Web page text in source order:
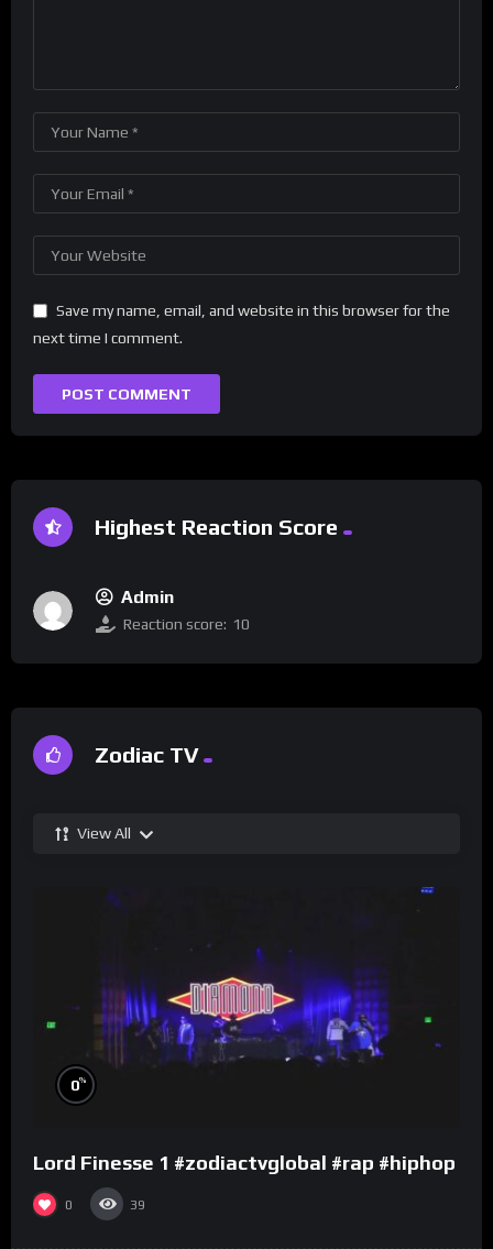
Save my name, email, and website in this browser for the
next time I comment.
Highest Reaction Score
Admin
Reaction score: 10
Zodiac TV
View All
0%
Lord Finesse 1 #zodiactvglobal #rap #hiphop
0 39